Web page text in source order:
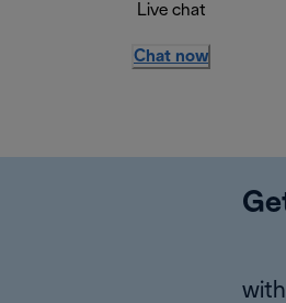
Live chat
Chat now